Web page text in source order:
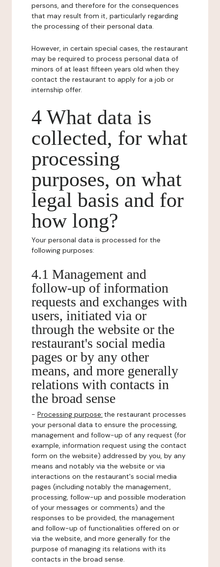
persons, and therefore for the consequences
that may result from it, particularly regarding
the processing of their personal data.
However, in certain special cases, the restaurant
may be required to process personal data of
minors of at least fifteen years old when they
contact the restaurant to apply for a job or
internship offer.
4 What data is
collected, for what
processing
purposes, on what
legal basis and for
how long?
Your personal data is processed for the
following purposes:
4.1 Management and
follow-up of information
requests and exchanges with
users, initiated via or
through the website or the
restaurant's social media
pages or by any other
means, and more generally
relations with contacts in
the broad sense
- Processing purpose: the restaurant processes
your personal data to ensure the processing,
management and follow-up of any request (for
example, information request using the contact
form on the website) addressed by you, by any
means and notably via the website or via
interactions on the restaurant's social media
pages (including notably the management,
processing, follow-up and possible moderation
of your messages or comments) and the
responses to be provided, the management
and follow-up of functionalities offered on or
via the website, and more generally for the
purpose of managing its relations with its
contacts in the broad sense.